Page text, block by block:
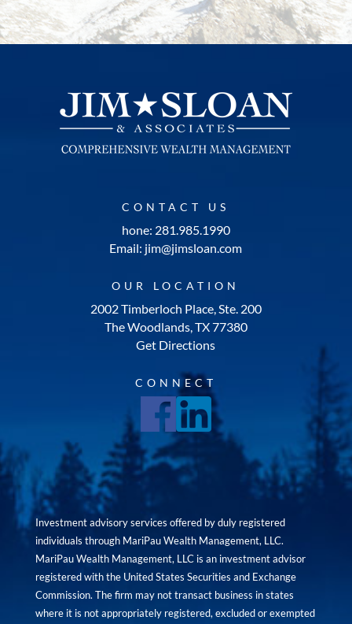
CONTACT US
hone: 281.985.1990
Email: jim@jimsloan.com
OUR LOCATION
2002 Timberloch Place, Ste. 200
The Woodlands, TX 77380
Get Directions
CONNECT
Investment advisory services offered by duly registered
individuals through MariPau Wealth Management, LLC.
MariPau Wealth Management, LLC is an investment advisor
registered with the United States Securities and Exchange
Commission. The firm may not transact business in states
where it is not appropriately registered, excluded or exempted